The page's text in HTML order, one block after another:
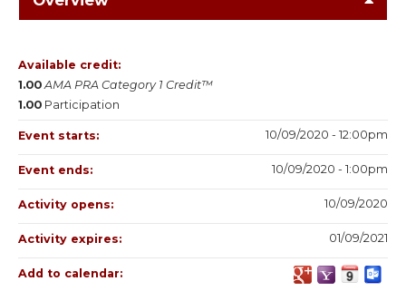
Available credit:
1.00 AMA PRA Category 1 Credit™
1.00 Participation
Event starts: 10/09/2020 - 12:00pm
Event ends: 10/09/2020 - 1:00pm
Activity opens: 10/09/2020
Activity expires: 01/09/2021
Add to calendar: